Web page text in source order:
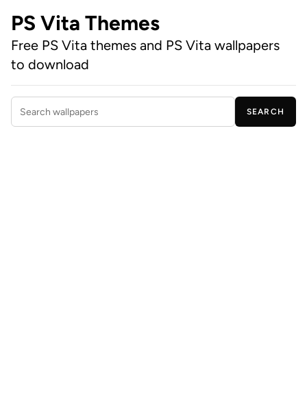
PS Vita Themes
Free PS Vita themes and PS Vita wallpapers
to download
Search wallpapers
SEARCH